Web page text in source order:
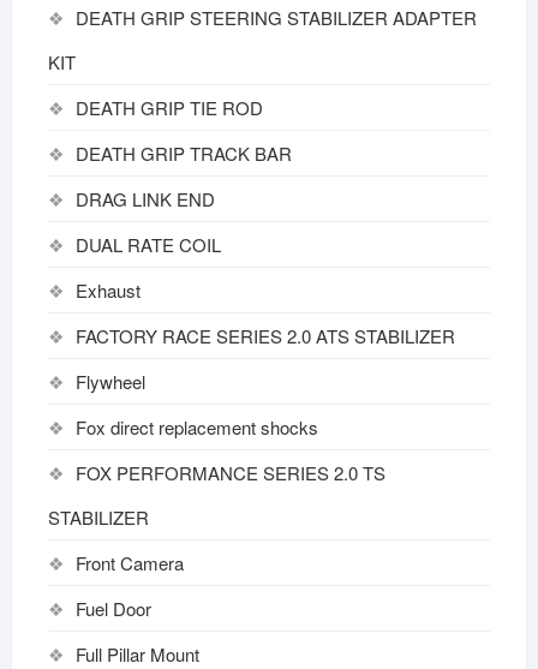
DEATH GRIP STEERING STABILIZER ADAPTER
KIT
DEATH GRIP TIE ROD
DEATH GRIP TRACK BAR
DRAG LINK END
DUAL RATE COIL
Exhaust
FACTORY RACE SERIES 2.0 ATS STABILIZER
Flywheel
Fox direct replacement shocks
FOX PERFORMANCE SERIES 2.0 TS
STABILIZER
Front Camera
Fuel Door
Full Pillar Mount